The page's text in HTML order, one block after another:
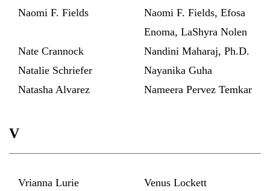
Naomi F. Fields
Naomi F. Fields, Efosa
Enoma, LaShyra Nolen
Nate Crannock
Nandini Maharaj, Ph.D.
Natalie Schriefer
Nayanika Guha
Natasha Alvarez
Nameera Pervez Temkar
V
Vrianna Lurie
Venus Lockett